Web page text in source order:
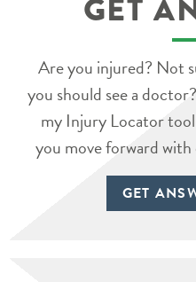
GET
Are you injured? Not
you should see a
my Injury Locator
you move forward
GET